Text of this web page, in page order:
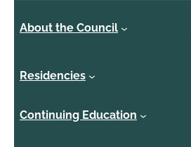
About the Council
Residencies
Continuing Education